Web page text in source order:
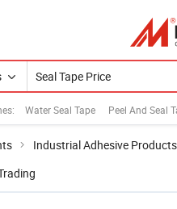
Water Seal Tape Peel And Seal
Industrial Adhesive Products